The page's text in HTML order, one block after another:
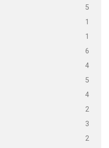
5
1
1
6
4
5
4
2
3
2